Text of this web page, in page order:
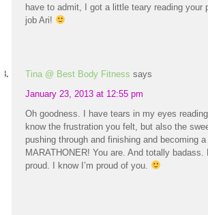
have to admit, I got a little teary reading your
job Ari!
Tina @ Best Body Fitness says
January 23, 2013 at 12:55 pm
Oh goodness. I have tears in my eyes
know the frustration you felt, but also the
pushing through and finishing and becoming a
MARATHONER! You are. And totally badass.
proud. I know I’m proud of you.